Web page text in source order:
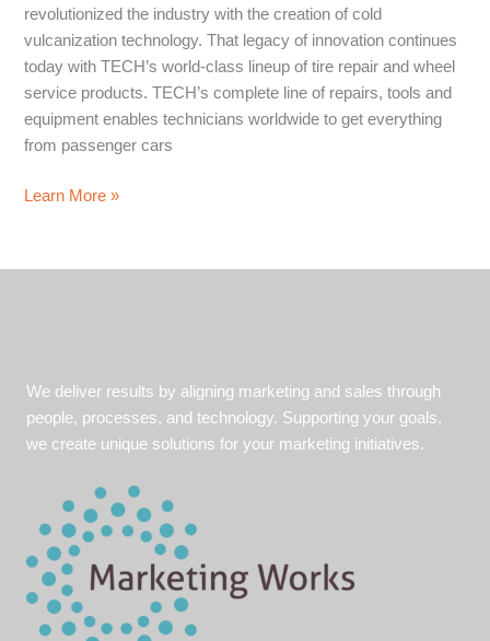
revolutionized the industry with the creation of cold
vulcanization technology. That legacy of innovation continues
today with TECH’s world-class lineup of tire repair and wheel
service products. TECH’s complete line of repairs, tools and
equipment enables technicians worldwide to get everything
from passenger cars
Growing
Finding
Learn More »
We deliver results by aligning marketing and sales through
people, processes, and technology. Supporting your goals,
we create unique solutions for your marketing initiatives.